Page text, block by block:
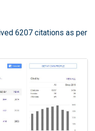
6207 citations as per